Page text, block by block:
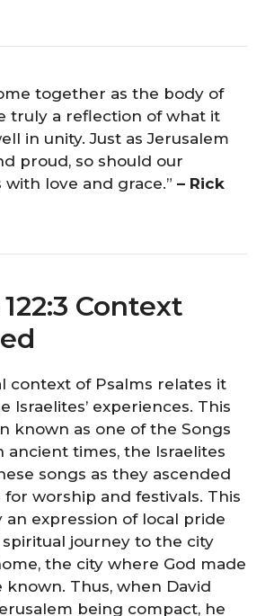
together as the body of
truly a reflection of what it
in unity. Just as Jerusalem
proud, so should our
love and grace.” – Rick
Context
context of Psalms relates it
Israelites’ experiences. This
known as one of the Songs
ancient times, the Israelites
songs as they ascended
worship and festivals. This
an expression of local pride
journey to the city
the city where God made
known. Thus, when David
being compact, he